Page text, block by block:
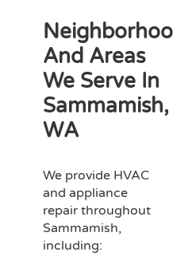
And Areas
We Serve In
Sammamish,
WA
We provide HVAC
and appliance
repair throughout
Sammamish,
including: